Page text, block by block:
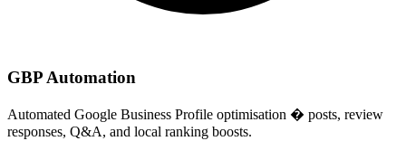
GBP Automation
Automated Google Business Profile optimisation � posts, review
responses, Q&A, and local ranking boosts.